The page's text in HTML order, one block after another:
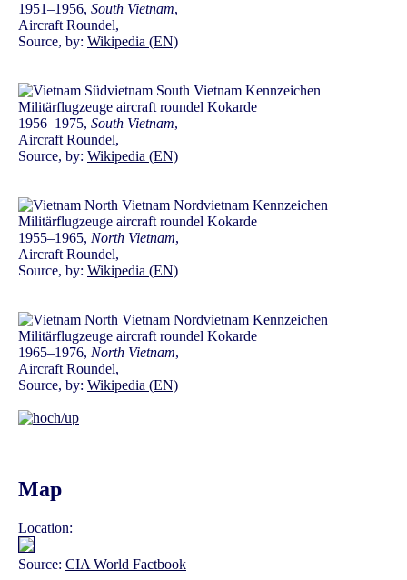
1951–1956, South Vietnam,
Aircraft Roundel,
Source, by: Wikipedia (EN)
1956–1975, South Vietnam,
Aircraft Roundel,
Source, by: Wikipedia (EN)
1955–1965, North Vietnam,
Aircraft Roundel,
Source, by: Wikipedia (EN)
1965–1976, North Vietnam,
Aircraft Roundel,
Source, by: Wikipedia (EN)
Map
Location:
Source: CIA World Factbook